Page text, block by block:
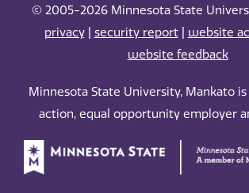
© 2005-2026 Minnesota State
privacy| security report| website
website feedback
Minnesota State University, Mankato
action, equal opportunity employer